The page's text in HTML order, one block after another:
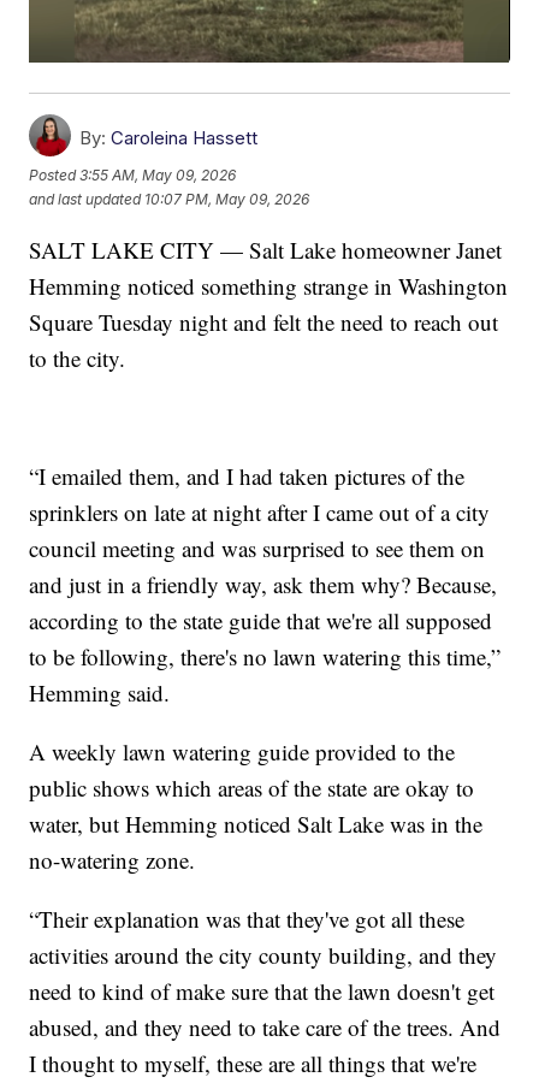
By: Caroleina Hassett
Posted3:55 AM, May 09, 2026
and last updated 10:07 PM, May 09, 2026
SALT LAKE CITY — Salt Lake homeowner Janet
Hemming noticed something strange in Washington
Square Tuesday night and felt the need to reach out
to the city.
“I emailed them, and I had taken pictures of the
sprinklers on late at night after I came out of a city
council meeting and was surprised to see them on
and just in a friendly way, ask them why? Because,
according to the state guide that we're all supposed
to be following, there's no lawn watering this time,”
Hemming said.
A weekly lawn watering guide provided to the
public shows which areas of the state are okay to
water, but Hemming noticed Salt Lake was in the
no-watering zone.
“Their explanation was that they've got all these
activities around the city county building, and they
need to kind of make sure that the lawn doesn't get
abused, and they need to take care of the trees. And
I thought to myself, these are all things that we're